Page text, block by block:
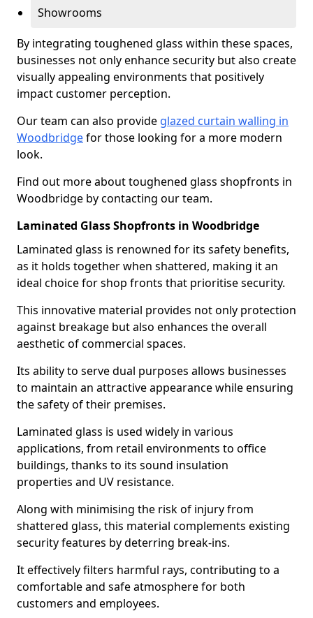
Showrooms
By integrating toughened glass within these spaces,
businesses not only enhance security but also create
visually appealing environments that positively
impact customer perception.
Our team can also provide glazed curtain walling in
Woodbridgefor those looking for a more modern
look.
Find out more about toughened glass shopfronts in
Woodbridge by contacting our team.
Laminated Glass Shopfronts in Woodbridge
Laminated glass is renowned for its safety benefits,
as it holds together when shattered, making it an
ideal choice for shop fronts that prioritise security.
This innovative material provides not only protection
against breakage but also enhances the overall
aesthetic of commercial spaces.
Its ability to serve dual purposes allows businesses
to maintain an attractive appearance while ensuring
the safety of their premises.
Laminated glass is used widely in various
applications, from retail environments to office
buildings, thanks to its sound insulation
properties and UV resistance.
Along with minimising the risk of injury from
shattered glass, this material complements existing
security features by deterring break-ins.
It effectively filters harmful rays, contributing to a
comfortable and safe atmosphere for both
customers and employees.